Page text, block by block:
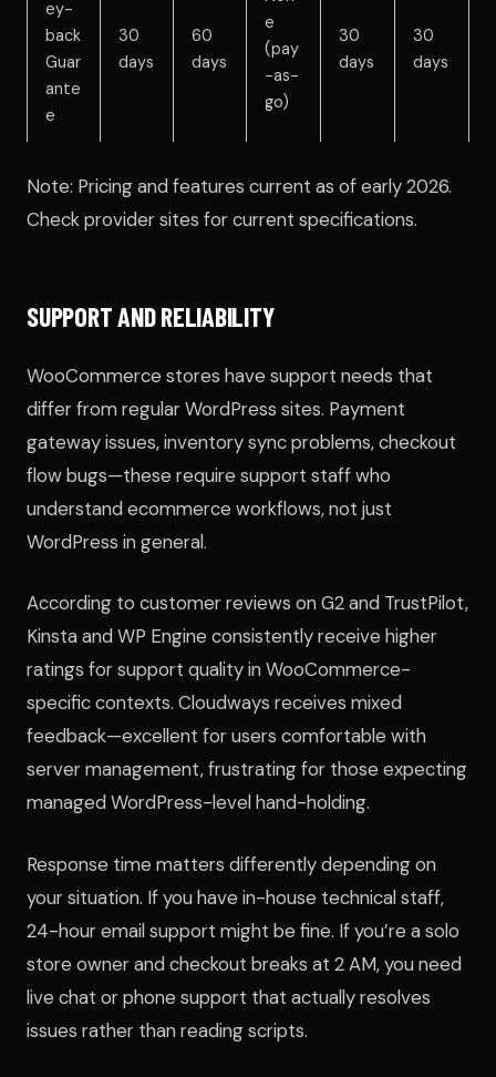
ey-
back
Guar
ante
e
30
days
60
days
e
(pay
-as-
go)
30
days
30
days
Note: Pricing and features current as of early 2026.
Check provider sites for current specifications.
SUPPORT AND RELIABILITY
WooCommerce stores have support needs that
differ from regular WordPress sites. Payment
gateway issues, inventory sync problems, checkout
flow bugs—these require support staff who
understand ecommerce workflows, not just
WordPress in general.
According to customer reviews on G2 and TrustPilot,
Kinsta and WP Engine consistently receive higher
ratings for support quality in WooCommerce-
specific contexts. Cloudways receives mixed
feedback—excellent for users comfortable with
server management, frustrating for those expecting
managed WordPress-level hand-holding.
Response time matters differently depending on
your situation. If you have in-house technical staff,
24-hour email support might be fine. If you’re a solo
store owner and checkout breaks at 2 AM, you need
live chat or phone support that actually resolves
issues rather than reading scripts.